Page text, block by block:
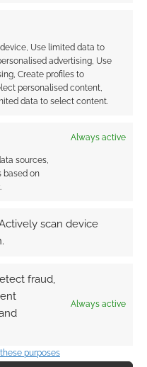
Use limited data to
advertising, Use
Create profiles to
personalised content,
data to select content.
Always active
sources,
based on
scan device
fraud,
Always active
purposes